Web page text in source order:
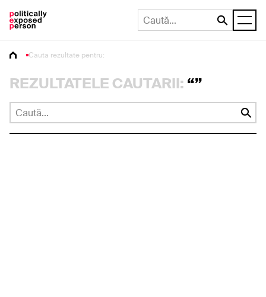
Cauta rezultate pentru:
REZULTATELE CAUTARII: “”